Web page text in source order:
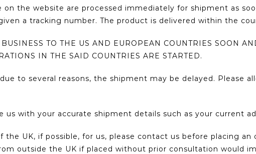
on the website are processed immediately for shipment as
a tracking number. The product is delivered within the
TO THE US AND EUROPEAN COUNTRIES SOON
IN THE SAID COUNTRIES ARE STARTED.
to several reasons, the shipment may be delayed. Please
us with your accurate shipment details such as your current
the UK, if possible, for us, please contact us before placing
outside the UK if placed without prior consultation would